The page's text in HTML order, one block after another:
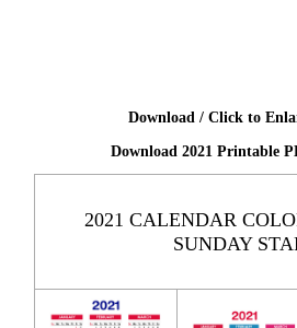
Download / Click to
Download 2021 Printable
2021 CALENDAR
SUNDAY